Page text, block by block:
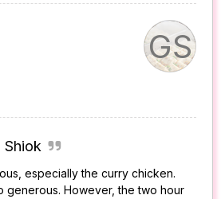
GS
Shiok
especially the curry chicken.
generous. However, the two hour